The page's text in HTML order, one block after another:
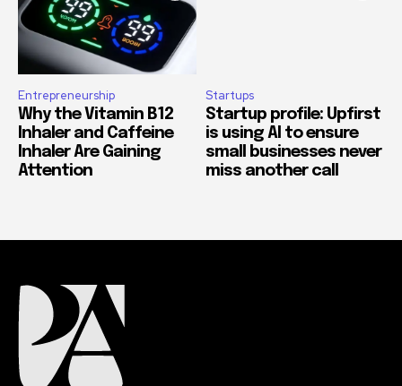
Entrepreneurship
Why the Vitamin B12
Inhaler and Caffeine
Inhaler Are Gaining
Attention
Startups
Startup profile: Upfirst
is using AI to ensure
small businesses never
miss another call